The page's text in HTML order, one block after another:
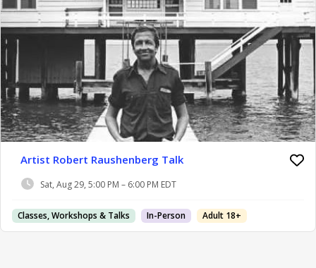
Artist Robert Raushenberg Talk
Sat, Aug 29, 5:00 PM – 6:00 PM EDT
Classes, Workshops & Talks In-Person Adult 18+